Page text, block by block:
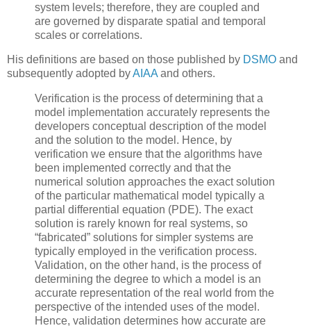
system levels; therefore, they are coupled and
are governed by disparate spatial and temporal
scales or correlations.
His definitions are based on those published by DSMO and
subsequently adopted byAIAAand others.
Verification is the process of determining that a
model implementation accurately represents the
developers conceptual description of the model
and the solution to the model. Hence, by
verification we ensure that the algorithms have
been implemented correctly and that the
numerical solution approaches the exact solution
of the particular mathematical model typically a
partial differential equation (PDE). The exact
solution is rarely known for real systems, so
“fabricated” solutions for simpler systems are
typically employed in the verification process.
Validation, on the other hand, is the process of
determining the degree to which a model is an
accurate representation of the real world from the
perspective of the intended uses of the model.
Hence, validation determines how accurate are